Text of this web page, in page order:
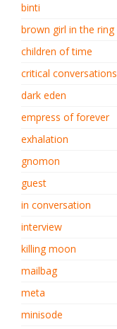
binti
brown girl in the ring
children of time
critical conversations
dark eden
empress of forever
exhalation
gnomon
guest
in conversation
interview
killing moon
mailbag
meta
minisode